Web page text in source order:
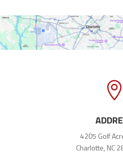

4205 Golf
Charlotte, NC